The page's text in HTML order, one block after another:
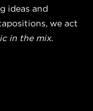
ideas and
we act
in the mix.